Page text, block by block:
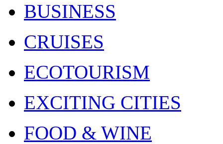
BUSINESS
CRUISES
ECOTOURISM
EXCITING CITIES
FOOD & WINE